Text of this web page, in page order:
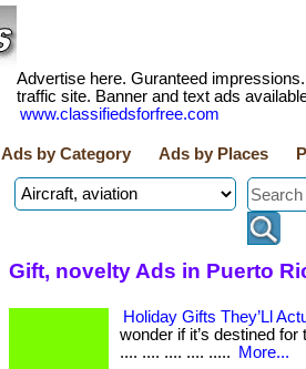
Advertise here. Guranteed
traffic site. Banner and text ads
www.classifiedsforfree.com
Ads by Category Ads by Places
Gift, novelty Ads in Puerto
Holiday Gifts They’Ll
wonder if it’s destined for
.... .... .... .... .....
More...